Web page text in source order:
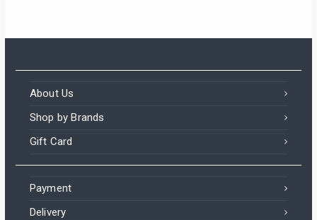
About Us
Shop by Brands
Gift Card
Payment
Delivery